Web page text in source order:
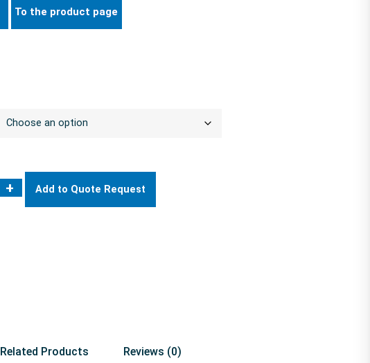
To the product page
+ Add to Quote Request
Related Products Reviews (0)